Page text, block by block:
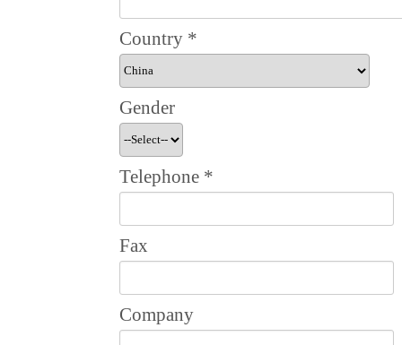
Country *
Gender
Telephone *
Fax
Company